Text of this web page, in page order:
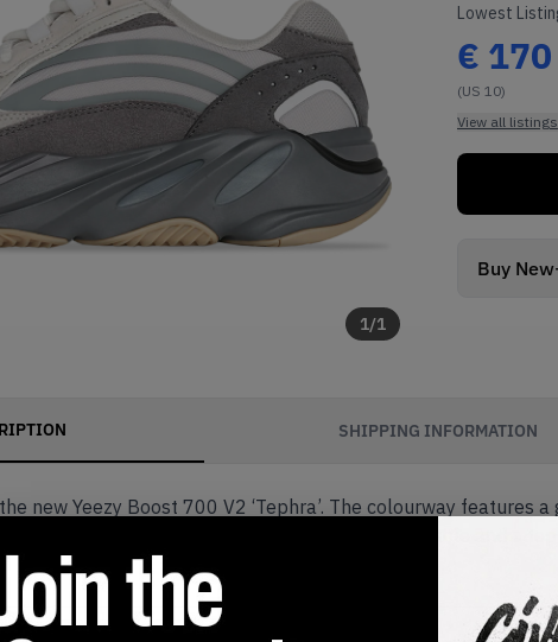
1/1
Lowest
€ 170
(US 10)
View all listings
Buy
SHIPPING INFORMATION
new Yeezy Boost 700 V2 ‘Tephra’. The colourway features
are completed with the signature BOOST midsole and a